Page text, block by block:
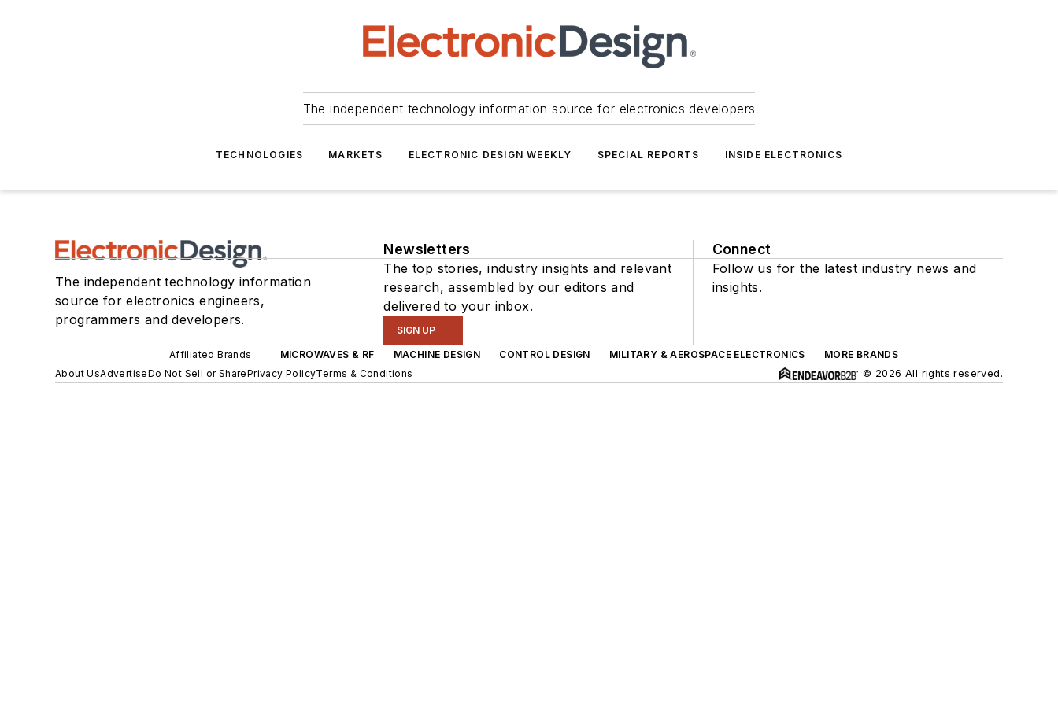
The independent technology information source for electronics developers
TECHNOLOGIES MARKETS ELECTRONIC DESIGN WEEKLY SPECIAL REPORTS INSIDE ELECTRONICS
The independent technology information
source for electronics engineers,
programmers and developers.
Newsletters
The top stories, industry insights and relevant
research, assembled by our editors and
delivered to your inbox.
SIGN UP
Connect
Follow us for the latest industry news and
insights.
Affiliated Brands MICROWAVES & RF MACHINE DESIGN CONTROL DESIGN MILITARY & AEROSPACE ELECTRONICS
MORE BRANDS
About UsAdvertiseDo Not Sell or SharePrivacy PolicyTerms & Conditions © 2026 All rights reserved.